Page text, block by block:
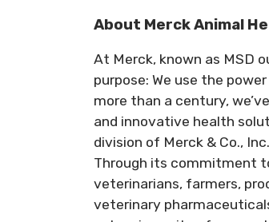
About Merck Animal
At Merck, known as MSD
purpose: We use the
more than a century,
and innovative health
division of Merck & Co.,
Through its commitment
veterinarians, farmers,
veterinary